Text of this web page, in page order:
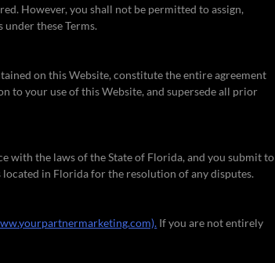
However, you shall not be permitted to assign,
these Terms.
on this Website, constitute the entire agreement
to your use of this Website, and supersede all prior
with the laws of the State of Florida, and you submit to
in Florida for the resolution of any disputes.
If you are not entirely